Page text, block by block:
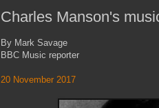
Charles Manson's
By Mark Savage
BBC Music reporter
20 November 2017